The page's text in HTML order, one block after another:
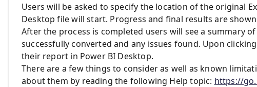
Users will be asked to specify the location of the original
Desktop file will start. Progress and final results are
After the process is completed users will see a summary
successfully converted and any issues found. Upon
their report in Power BI Desktop.
There are a few things to consider as well as known
about them by reading the following Help topic: https://